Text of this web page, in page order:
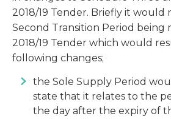
2018/19 Tender. Briefly it would
Second Transition Period
2018/19 Tender which would
following changes;
the Sole Supply Period
state that it relates to the
the day after the expiry of